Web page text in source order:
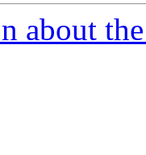
about